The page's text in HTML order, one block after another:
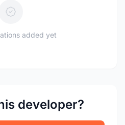
added yet
developer?